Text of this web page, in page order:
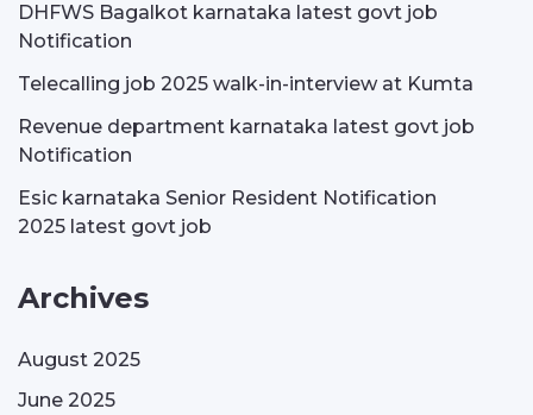
DHFWS Bagalkot karnataka latest govt job
Notification
Telecalling job 2025 walk-in-interview at Kumta
Revenue department karnataka latest govt job
Notification
Esic karnataka Senior Resident Notification
2025 latest govt job
Archives
August 2025
June 2025